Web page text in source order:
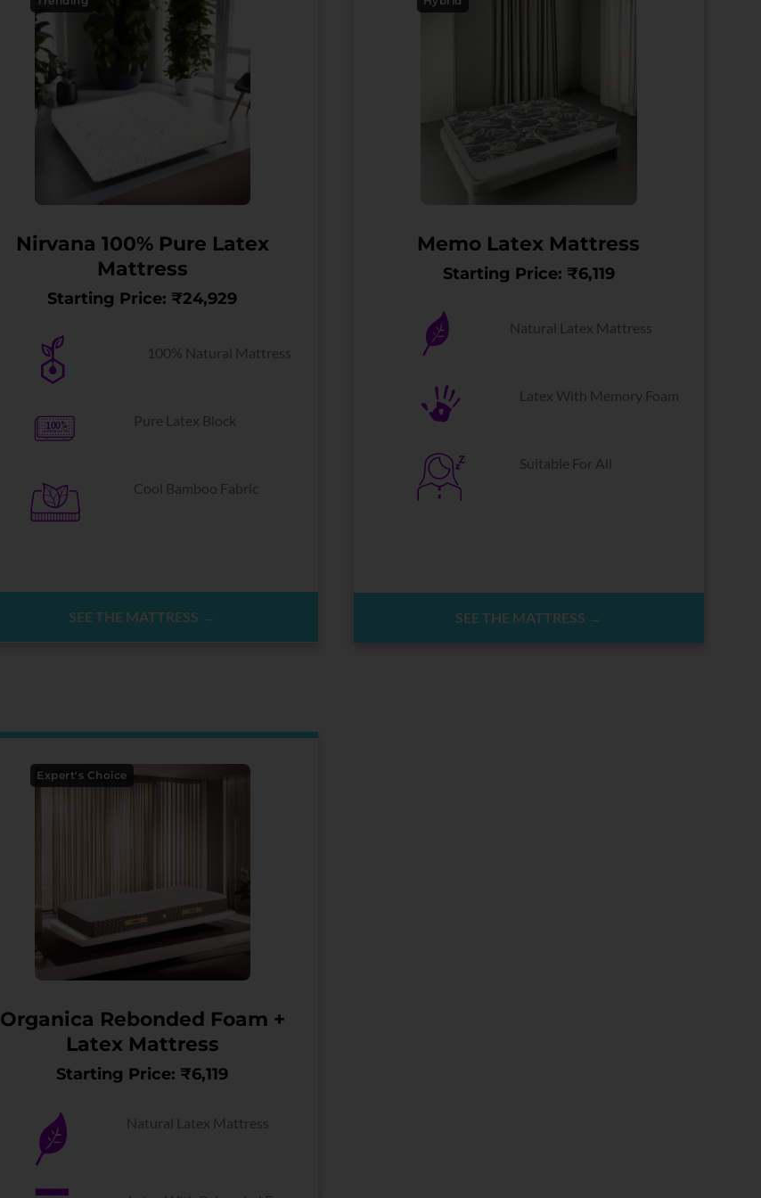
Nirvana 100% Pure Latex
Mattress
Starting Price: ₹24,929
100% Natural Mattress
Pure Latex Block
Cool Bamboo Fabric
SEE THE MATTRESS →
Memo Latex Mattress
Starting Price: ₹6,119
Natural Latex Mattress
Latex With Memory Foam
Suitable For All
SEE THE MATTRESS →
Expert's Choice
Organica Rebonded Foam +
Latex Mattress
Starting Price: ₹6,119
Natural Latex Mattress